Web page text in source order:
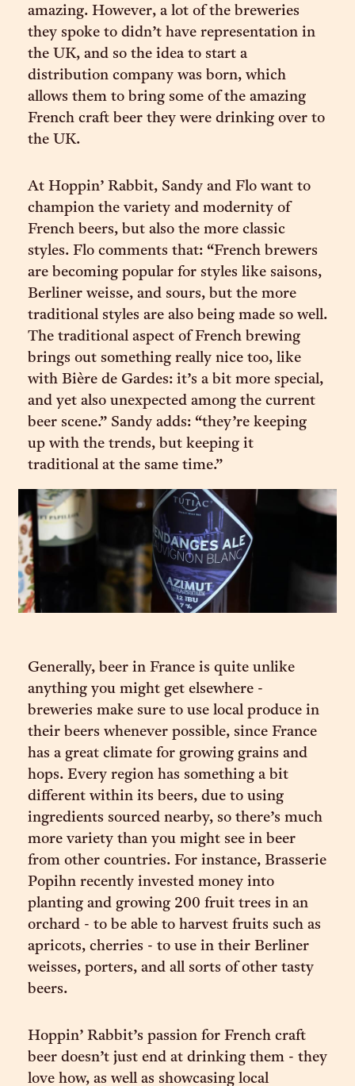
amazing. However, a lot of the breweries
they spoke to didn’t have representation in
the UK, and so the idea to start a
distribution company was born, which
allows them to bring some of the amazing
French craft beer they were drinking over to
the UK.
At Hoppin’ Rabbit, Sandy and Flo want to
champion the variety and modernity of
French beers, but also the more classic
styles. Flo comments that: “French brewers
are becoming popular for styles like saisons,
Berliner weisse, and sours, but the more
traditional styles are also being made so well.
The traditional aspect of French brewing
brings out something really nice too, like
with Bière de Gardes: it’s a bit more special,
and yet also unexpected among the current
beer scene.” Sandy adds: “they’re keeping
up with the trends, but keeping it
traditional at the same time.”
Generally, beer in France is quite unlike
anything you might get elsewhere -
breweries make sure to use local produce in
their beers whenever possible, since France
has a great climate for growing grains and
hops. Every region has something a bit
different within its beers, due to using
ingredients sourced nearby, so there’s much
more variety than you might see in beer
from other countries. For instance, Brasserie
Popihn recently invested money into
planting and growing 200 fruit trees in an
orchard - to be able to harvest fruits such as
apricots, cherries - to use in their Berliner
weisses, porters, and all sorts of other tasty
beers.
Hoppin’ Rabbit’s passion for French craft
beer doesn’t just end at drinking them - they
love how, as well as showcasing local